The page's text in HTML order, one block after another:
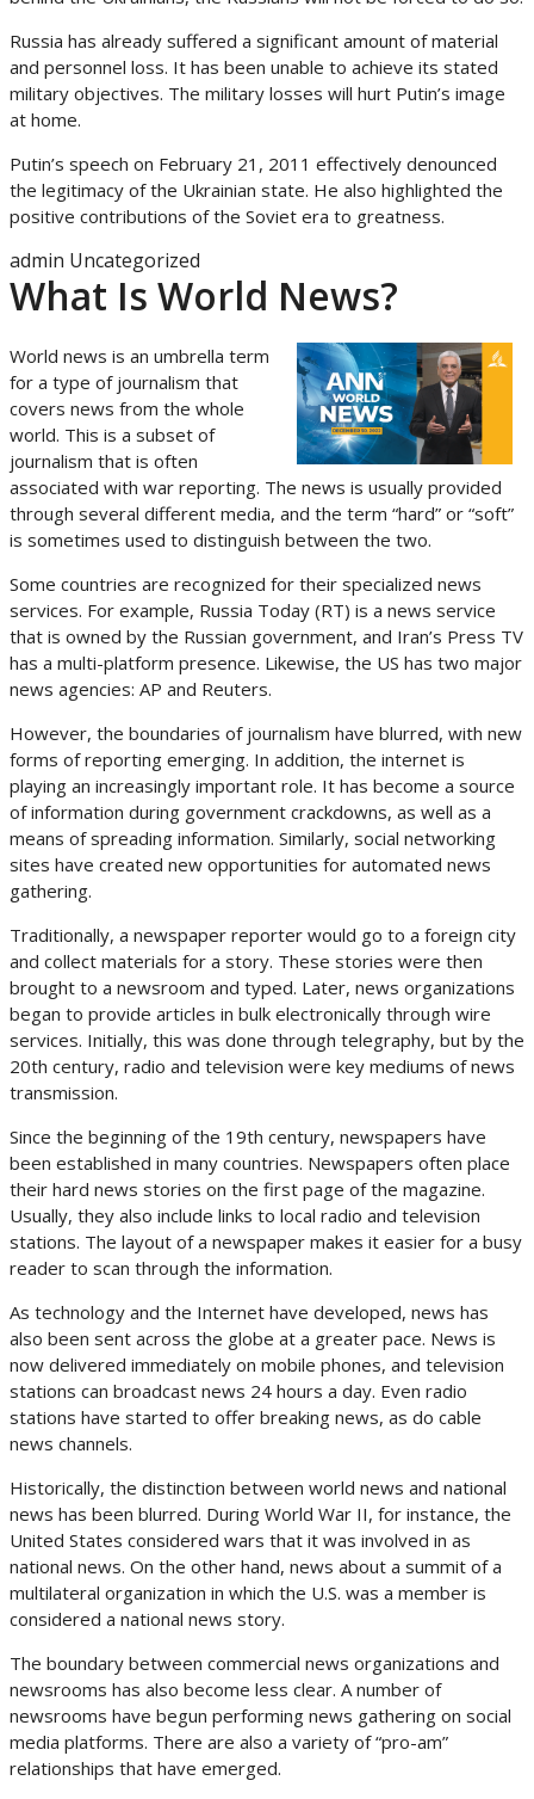
Russia has already suffered a significant amount of material
and personnel loss. It has been unable to achieve its stated
military objectives. The military losses will hurt Putin’s image
at home.
Putin’s speech on February 21, 2011 effectively denounced
the legitimacy of the Ukrainian state. He also highlighted the
positive contributions of the Soviet era to greatness.
admin Uncategorized
What Is World News?
World news is an umbrella term
for a type of journalism that
covers news from the whole
world. This is a subset of
journalism that is often
associated with war reporting. The news is usually provided
through several different media, and the term “hard” or “soft”
is sometimes used to distinguish between the two.
Some countries are recognized for their specialized news
services. For example, Russia Today (RT) is a news service
that is owned by the Russian government, and Iran’s Press TV
has a multi-platform presence. Likewise, the US has two major
news agencies: AP and Reuters.
However, the boundaries of journalism have blurred, with new
forms of reporting emerging. In addition, the internet is
playing an increasingly important role. It has become a source
of information during government crackdowns, as well as a
means of spreading information. Similarly, social networking
sites have created new opportunities for automated news
gathering.
Traditionally, a newspaper reporter would go to a foreign city
and collect materials for a story. These stories were then
brought to a newsroom and typed. Later, news organizations
began to provide articles in bulk electronically through wire
services. Initially, this was done through telegraphy, but by the
20th century, radio and television were key mediums of news
transmission.
Since the beginning of the 19th century, newspapers have
been established in many countries. Newspapers often place
their hard news stories on the first page of the magazine.
Usually, they also include links to local radio and television
stations. The layout of a newspaper makes it easier for a busy
reader to scan through the information.
As technology and the Internet have developed, news has
also been sent across the globe at a greater pace. News is
now delivered immediately on mobile phones, and television
stations can broadcast news 24 hours a day. Even radio
stations have started to offer breaking news, as do cable
news channels.
Historically, the distinction between world news and national
news has been blurred. During World War II, for instance, the
United States considered wars that it was involved in as
national news. On the other hand, news about a summit of a
multilateral organization in which the U.S. was a member is
considered a national news story.
The boundary between commercial news organizations and
newsrooms has also become less clear. A number of
newsrooms have begun performing news gathering on social
media platforms. There are also a variety of “pro-am”
relationships that have emerged.